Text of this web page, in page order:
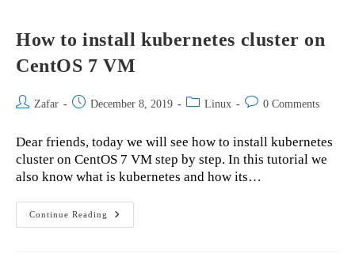
How to install kubernetes cluster on
CentOS 7 VM
Post Zafar
Post December 8, 2019
Post Linux
Post 0 Comments
Dear friends, today we will see how to install kubernetes
cluster on CentOS 7 VM step by step. In this tutorial we
also know what is kubernetes and how its…
Continue Reading
How
To